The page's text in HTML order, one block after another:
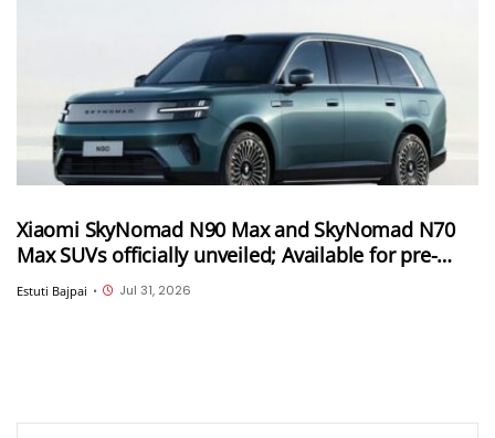
Xiaomi SkyNomad N90 Max and SkyNomad N70
Max SUVs officially unveiled; Available for pre-
orders in China
Estuti Bajpai • Jul 31, 2026